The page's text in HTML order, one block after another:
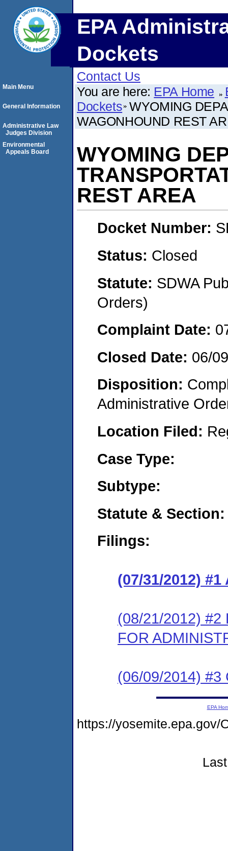
EPA
Dockets
Contact Us
You are here: EPA Home
Dockets WYOMING
WAGONHOUND REST
WYOMING
REST AREA
Docket Number:
Status: Closed
Statute: SDWA
Orders)
Complaint Date:
Closed Date: 06/
Disposition:
Administrative
Location Filed:
Case Type:
Subtype:
Statute & Section:
Filings:
(07/31/2012) #1
(08/21/2012) #2
FOR
(06/09/2014) #3
Main Menu
General Information
Administrative Law
Judges Division
Environmental
Appeals Board
EPA
https://yosemite.epa.gov/